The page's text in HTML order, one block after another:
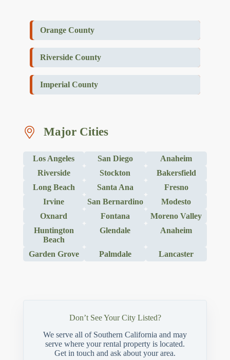
Orange County
Riverside County
Imperial County
Major Cities
Los Angeles San Diego
Anaheim
Riverside
Stockton
Bakersfield
Long Beach
Santa Ana
Fresno
Irvine
San Bernardino
Modesto
Oxnard
Fontana
Moreno Valley
Huntington
Beach
Glendale Anaheim
Garden Grove Palmdale Lancaster
Don’t See Your City Listed?
We serve all of Southern California and may
serve where your rental property is located.
Get in touch and ask about your area.